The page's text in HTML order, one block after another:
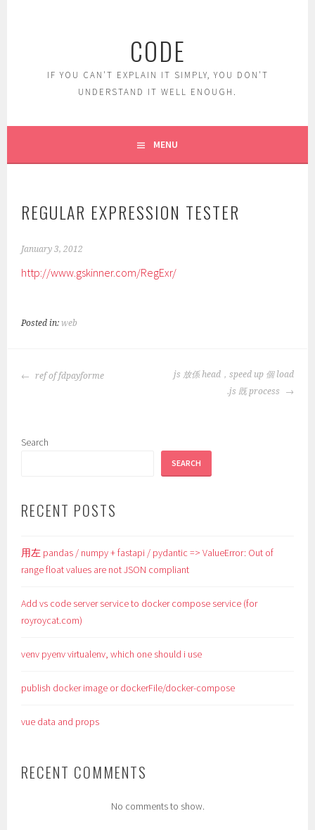
CODE
IF YOU CAN'T EXPLAIN IT SIMPLY, YOU DON'T
UNDERSTAND IT WELL ENOUGH.
MENU
REGULAR EXPRESSION TESTER
January 3, 2012
http://www.gskinner.com/RegExr/
Posted in:web
POST
ref of fdpayforme
js 放係 head，speed up 個 load
.js 既 process
Search
SEARCH
RECENT POSTS
用左 pandas / numpy + fastapi / pydantic => ValueError: Out of
range float values are not JSON compliant
Add vs code server service to docker compose service (for
royroycat.com)
venv pyenv virtualenv, which one should i use
publish docker image or dockerFile/docker-compose
vue data and props
RECENT COMMENTS
No comments to show.